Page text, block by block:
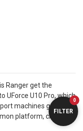
FILTER
0
Ranger get the
UForce U10 Pro, which
machines get
platform, check the